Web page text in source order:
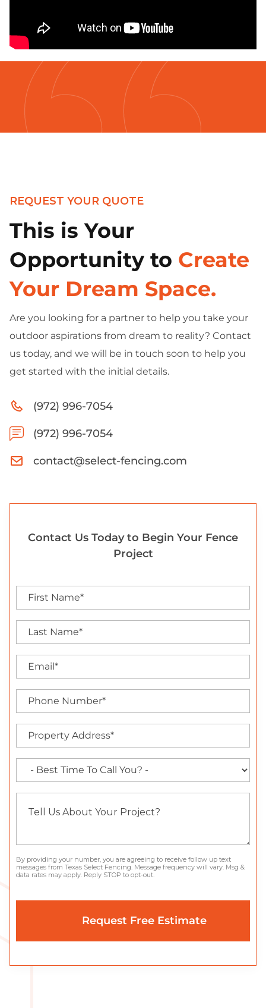
REQUEST YOUR QUOTE
This is Your
Opportunity to Create
Your Dream Space.
Are you looking for a partner to help you take your
outdoor aspirations from dream to reality? Contact
us today, and we will be in touch soon to help you
get started with the initial details.
(972) 996-7054
(972) 996-7054
contact@select-fencing.com
Contact Us Today to Begin Your Fence
Project
By providing your number, you are agreeing to receive follow up text
messages from Texas Select Fencing. Message frequency will vary. Msg &
data rates may apply. Reply STOP to opt-out.